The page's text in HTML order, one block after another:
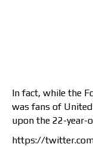
In fact, while the
was fans of
upon the 22-year-
https://